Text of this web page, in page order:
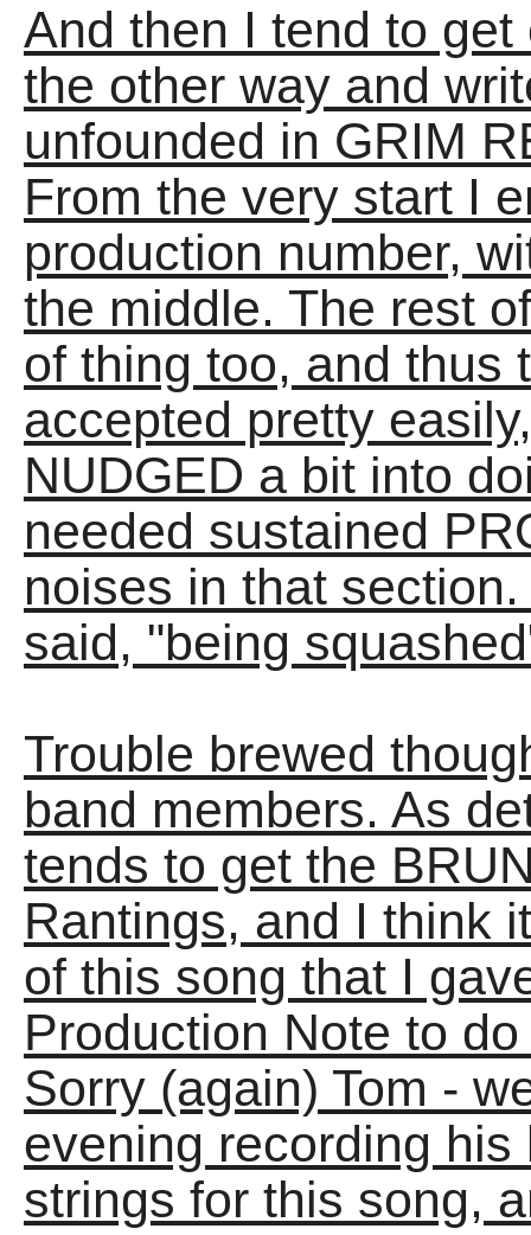
And then I tend to
the other way and
unfounded in GRIM
From the very start I
production number,
the middle. The rest
of thing too, and thus
accepted pretty
NUDGED a bit into
needed sustained
noises in that
said, "being
Trouble brewed
band members. As
tends to get the
Rantings, and I think
of this song that I
Production Note to
Sorry (again) Tom -
evening recording
strings for this song,